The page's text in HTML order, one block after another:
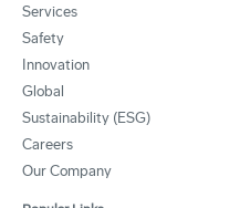
Services
Safety
Innovation
Global
Sustainability (ESG)
Careers
Our Company